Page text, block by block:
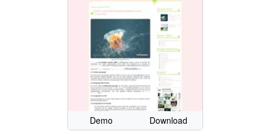
Demo Download